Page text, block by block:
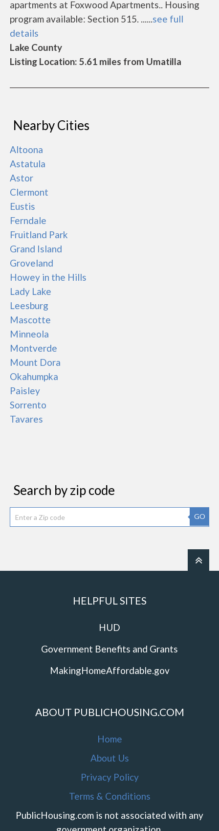
apartments at Foxwood Apartments.. Housing
program available: Section 515. ......see full
details
Lake County
Listing Location: 5.61 miles from Umatilla
Nearby Cities
Altoona
Astatula
Astor
Clermont
Eustis
Ferndale
Fruitland Park
Grand Island
Groveland
Howey in the Hills
Lady Lake
Leesburg
Mascotte
Minneola
Montverde
Mount Dora
Okahumpka
Paisley
Sorrento
Tavares
Search by zip code
GO
HELPFUL SITES
HUD
Government Benefits and Grants
MakingHomeAffordable.gov
ABOUT PUBLICHOUSING.COM
Home
About Us
Privacy Policy
Terms & Conditions
PublicHousing.com is not associated with any